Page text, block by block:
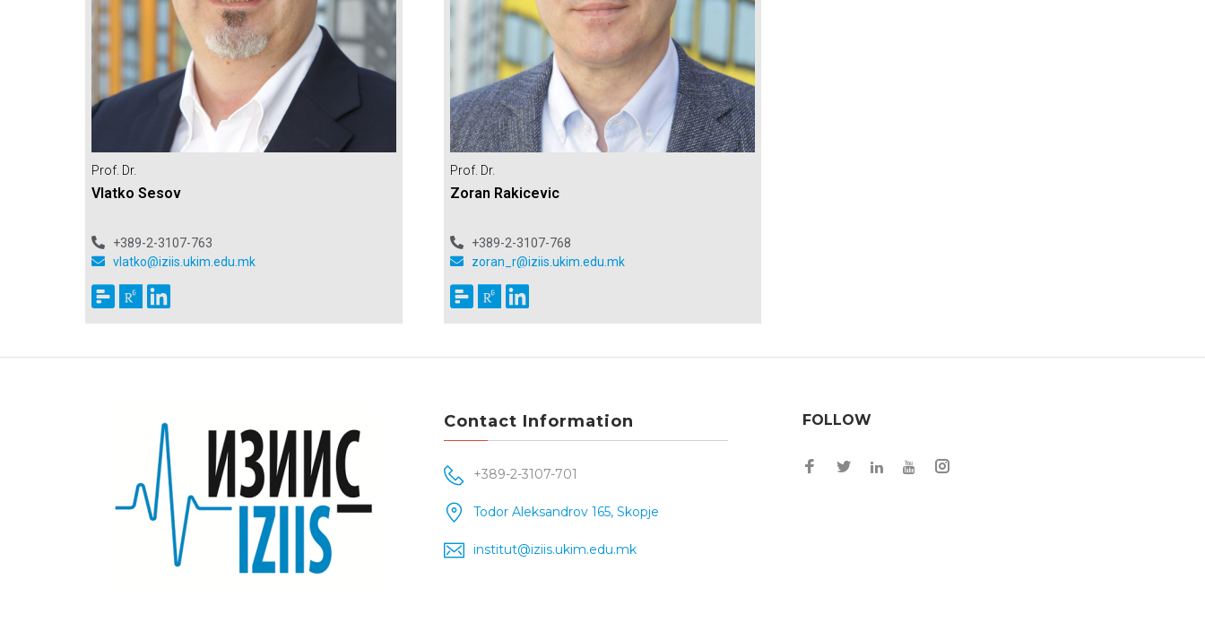
Prof. Dr.
Vlatko Sesov
+389-2-3107-763
vlatko@iziis.ukim.edu.mk
Prof. Dr.
Zoran Rakicevic
+389-2-3107-768
zoran_r@iziis.ukim.edu.mk
Contact Information
+389-2-3107-701
Todor Aleksandrov 165, Skopje
institut@iziis.ukim.edu.mk
FOLLOW